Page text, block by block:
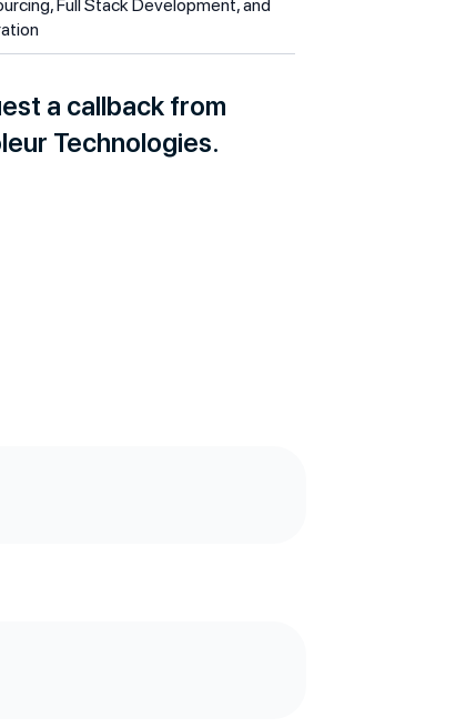
Full Stack Development, and
a callback from
Technologies.